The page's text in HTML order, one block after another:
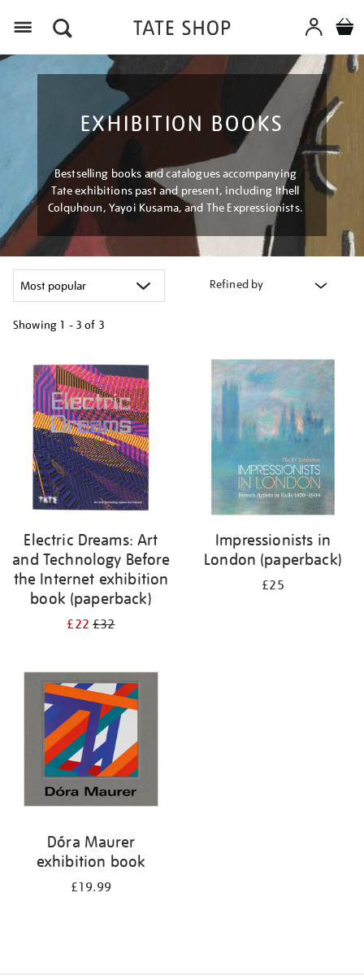
EXHIBITION BOOKS
Bestselling books and catalogues accompanying
Tate exhibitions past and present, including Ithell
Colquhoun, Yayoi Kusama, and The Expressionists.
Refined by
Showing 1 - 3 of 3
your
results
Electric Dreams: Art
and Technology Before
the Internet exhibition
book (paperback)
£22£32
Impressionists in
London (paperback)
£25
Dóra Maurer
exhibition book
£19.99